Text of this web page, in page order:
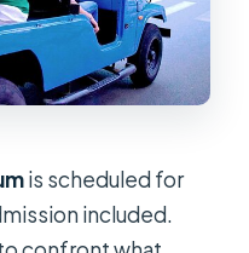
is scheduled for
included.